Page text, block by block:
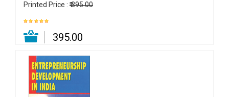
Printed Price : ₹ 395.00
₹ 395.00